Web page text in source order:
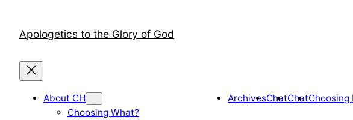
contentApologetics to the Glory of God
About CH
Choosing What?
ArchivesChatChat